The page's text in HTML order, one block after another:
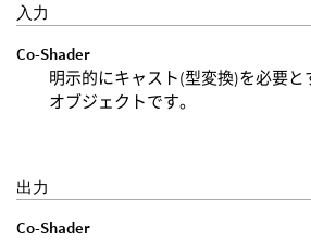
入力
Co-Shader
明示的にキャスト(型変換)を必要と
オブジェクトです。
出力
Co-Shader